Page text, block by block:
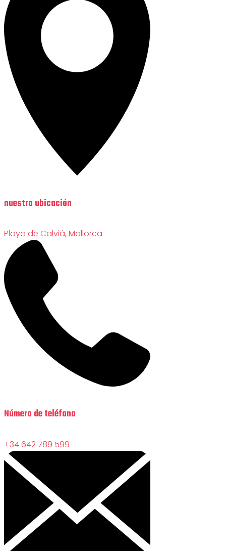
nuestra ubicación
Playa de Calviá, Mallorca
Número de teléfono
+34 642 789 599